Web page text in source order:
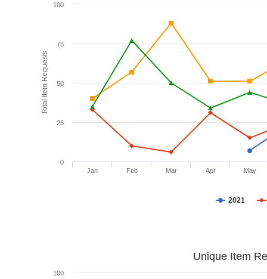
Total Item Requests
2021
Jan Feb Mar Apr May
0
25
50
75
100
Unique Item
100